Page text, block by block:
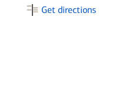
Get directions